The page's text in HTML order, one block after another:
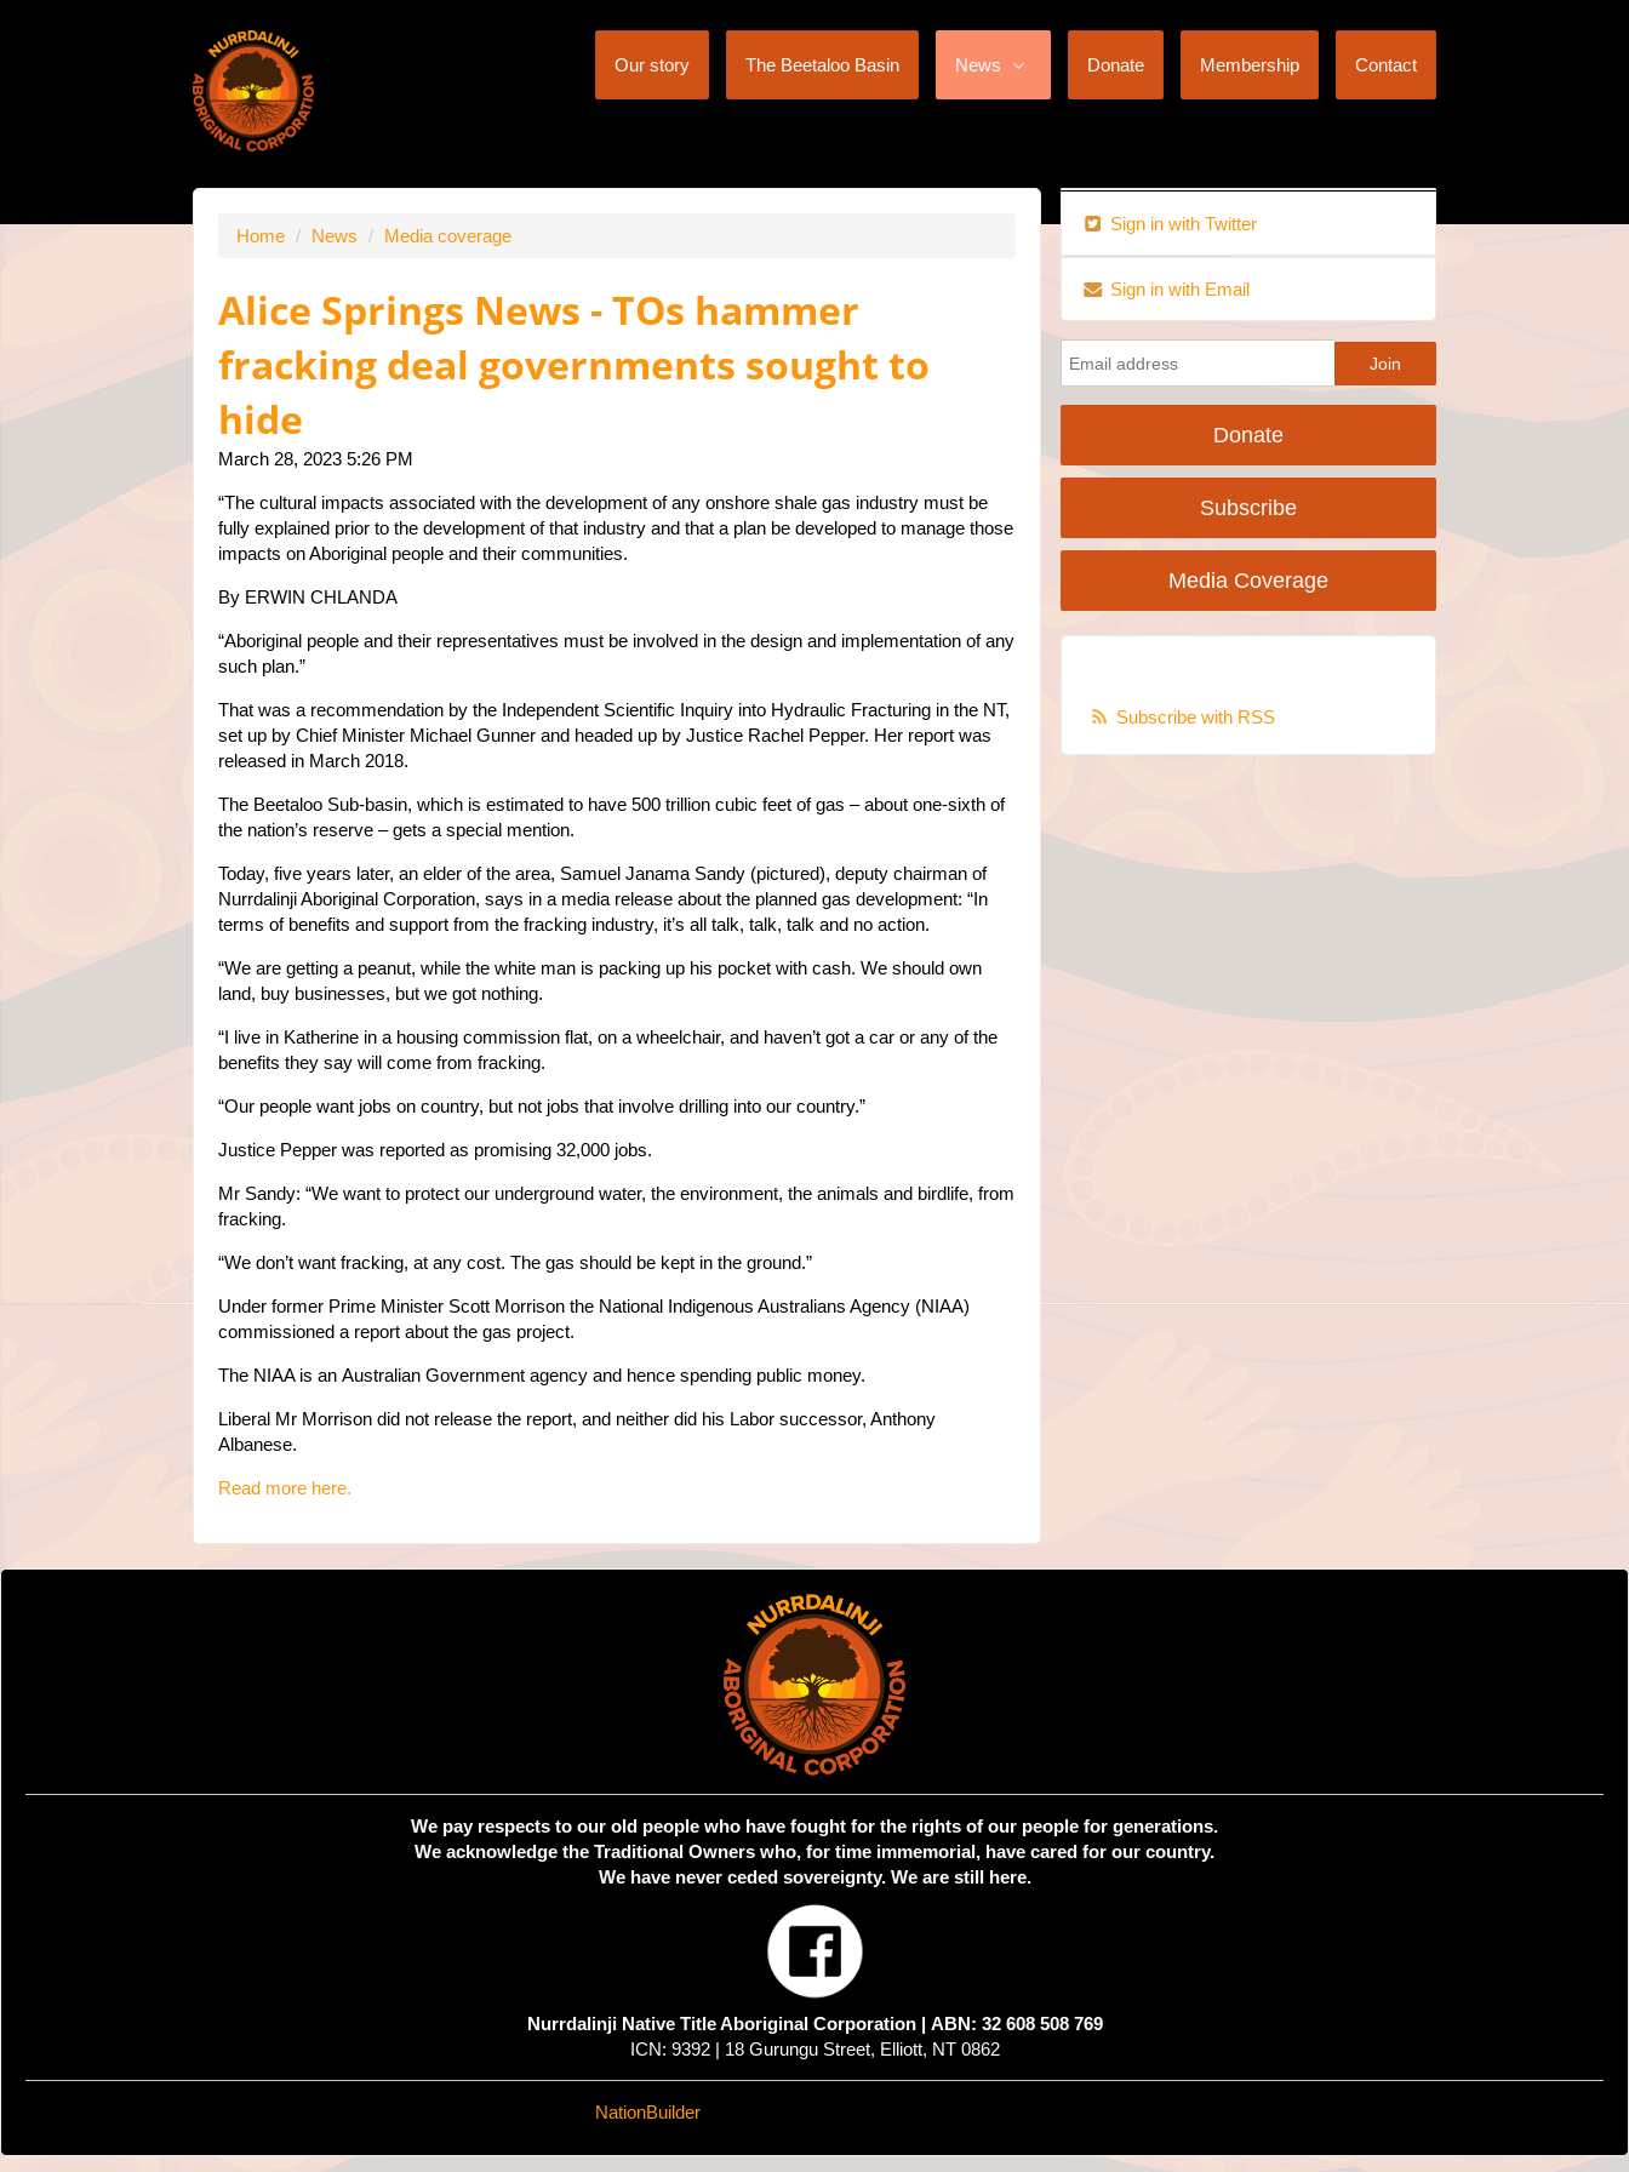
Our story The Beetaloo Basin News Donate Membership Contact
Home / News / Media coverage
Alice Springs News - TOs hammer
fracking deal governments sought to
hide
March 28, 2023 5:26 PM
“The cultural impacts associated with the development of any onshore shale gas industry must be
fully explained prior to the development of that industry and that a plan be developed to manage those
impacts on Aboriginal people and their communities.
By ERWIN CHLANDA
“Aboriginal people and their representatives must be involved in the design and implementation of any
such plan.”
That was a recommendation by the Independent Scientific Inquiry into Hydraulic Fracturing in the NT,
set up by Chief Minister Michael Gunner and headed up by Justice Rachel Pepper. Her report was
released in March 2018.
The Beetaloo Sub-basin, which is estimated to have 500 trillion cubic feet of gas – about one-sixth of
the nation’s reserve – gets a special mention.
Today, five years later, an elder of the area, Samuel Janama Sandy (pictured), deputy chairman of
Nurrdalinji Aboriginal Corporation, says in a media release about the planned gas development: “In
terms of benefits and support from the fracking industry, it’s all talk, talk, talk and no action.
“We are getting a peanut, while the white man is packing up his pocket with cash. We should own
land, buy businesses, but we got nothing.
“I live in Katherine in a housing commission flat, on a wheelchair, and haven’t got a car or any of the
benefits they say will come from fracking.
“Our people want jobs on country, but not jobs that involve drilling into our country.”
Justice Pepper was reported as promising 32,000 jobs.
Mr Sandy: “We want to protect our underground water, the environment, the animals and birdlife, from
fracking.
“We don’t want fracking, at any cost. The gas should be kept in the ground.”
Under former Prime Minister Scott Morrison the National Indigenous Australians Agency (NIAA)
commissioned a report about the gas project.
The NIAA is an Australian Government agency and hence spending public money.
Liberal Mr Morrison did not release the report, and neither did his Labor successor, Anthony
Albanese.
Read more here.
Sign in with Twitter
Sign in with Email
Donate
Subscribe
Media Coverage
Subscribe with RSS
We pay respects to our old people who have fought for the rights of our people for generations.
We acknowledge the Traditional Owners who, for time immemorial, have cared for our country.
We have never ceded sovereignty. We are still here.
Nurrdalinji Native Title Aboriginal Corporation | ABN: 32 608 508 769
ICN: 9392 | 18 Gurungu Street, Elliott, NT 0862
NationBuilder